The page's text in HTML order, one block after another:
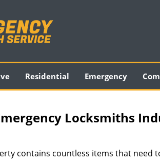
Residential Emergency
Locksmiths
contains countless items that need